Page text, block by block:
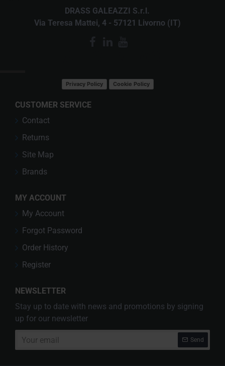
DRASS GALEAZZI S.r.l.
Via Teresa Mattei, 4 - 57121 Livorno (IT)
Privacy Policy Cookie Policy
CUSTOMER SERVICE
Contact
Returns
Site Map
Brands
MY ACCOUNT
My Account
Forgot Password
Order History
Register
NEWSLETTER
Stay up to date with news and promotions by signing
up for our newsletter
email
Send